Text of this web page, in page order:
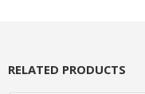
RELATED PRODUCTS